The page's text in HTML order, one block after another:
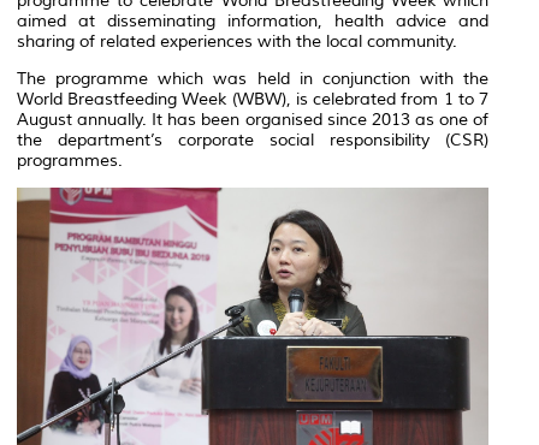
aimed at disseminating information, health advice and
sharing of related experiences with the local community.
The programme which was held in conjunction with the
World Breastfeeding Week (WBW), is celebrated from 1 to 7
August annually. It has been organised since 2013 as one of
the department’s corporate social responsibility (CSR)
programmes.